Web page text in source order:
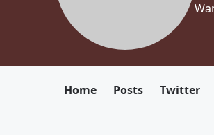
Home Posts Twitter